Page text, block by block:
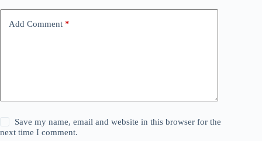
Add Comment *
Save my name, email and website in this browser for the
next time I comment.